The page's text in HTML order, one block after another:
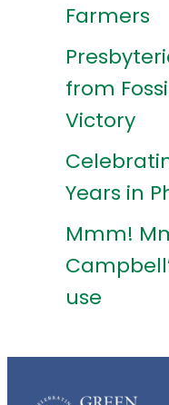
Farmers
from
Victory
Years in
Mmm!
use